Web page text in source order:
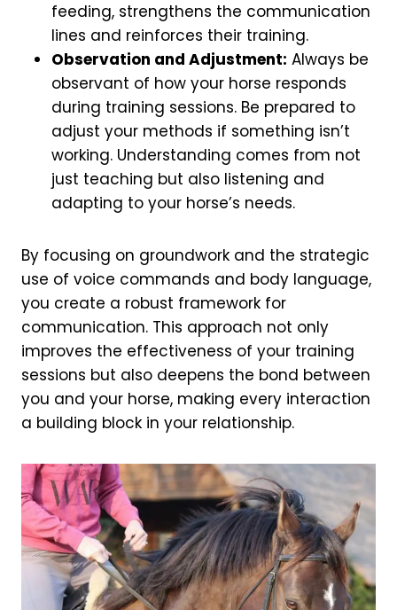
feeding, strengthens the communication
lines and reinforces their training.
Observation and Adjustment: Always be
observant of how your horse responds
during training sessions. Be prepared to
adjust your methods if something isn’t
working. Understanding comes from not
just teaching but also listening and
adapting to your horse’s needs.
By focusing on groundwork and the strategic
use of voice commands and body language,
you create a robust framework for
communication. This approach not only
improves the effectiveness of your training
sessions but also deepens the bond between
you and your horse, making every interaction
a building block in your relationship.